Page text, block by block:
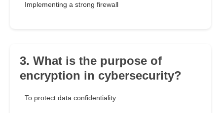
Implementing a strong firewall
3. What is the purpose of
encryption in cybersecurity?
To protect data confidentiality